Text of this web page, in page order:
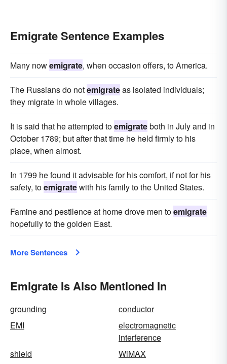
Emigrate Sentence Examples
Many nowemigrate, when occasion offers, to America.
The Russians do notemigrateas isolated individuals;
they migrate in whole villages.
It is said that he attempted toemigrateboth in July and in
October 1789; but after that time he held firmly to his
place, when almost.
In 1799 he found it advisable for his comfort, if not for his
safety, toemigratewith his family to the United States.
Famine and pestilence at home drove men toemigrate
hopefully to the golden East.
More Sentences
Emigrate Is Also Mentioned In
grounding
conductor
EMI
electromagnetic
interference
shield
WiMAX